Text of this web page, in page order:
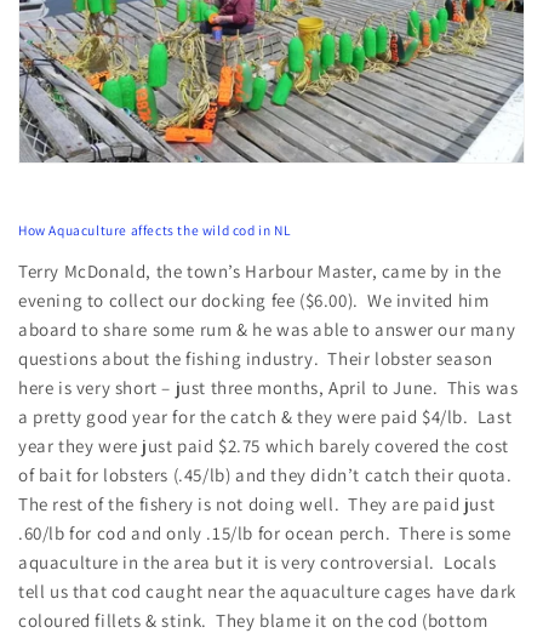
How Aquaculture affects the wild cod in NL
Terry McDonald, the town’s Harbour Master, came by in the
evening to collect our docking fee ($6.00). We invited him
aboard to share some rum & he was able to answer our many
questions about the fishing industry. Their lobster season
here is very short – just three months, April to June. This was
a pretty good year for the catch & they were paid $4/lb. Last
year they were just paid $2.75 which barely covered the cost
of bait for lobsters (.45/lb) and they didn’t catch their quota.
The rest of the fishery is not doing well. They are paid just
.60/lb for cod and only .15/lb for ocean perch. There is some
aquaculture in the area but it is very controversial. Locals
tell us that cod caught near the aquaculture cages have dark
coloured fillets & stink. They blame it on the cod (bottom